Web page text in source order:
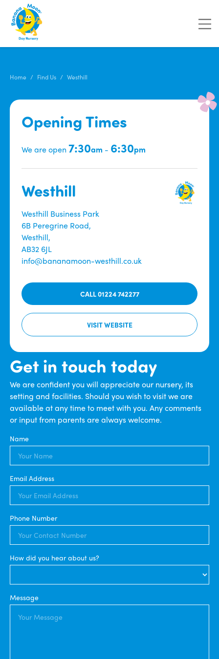
Home Find Us Westhill
Get in touch today
We are confident you will appreciate our nursery, its
setting and facilities. Should you wish to visit we are
available at any time to meet with you. Any comments
or input from parents are always welcome.
Name
Email Address
Phone Number
How did you hear about us?
Message
Opening Times
We are open 7:30am - 6:30pm
Westhill
Westhill Business Park
6B Peregrine Road,
Westhill,
AB32 6JL
info@bananamoon-westhill.co.uk
CALL 01224 742277
VISIT WEBSITE